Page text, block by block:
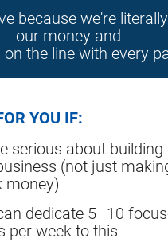
because we're
our money and
the line with every
YOU IF:
serious about building
(not just
money)
dedicate 5–10
per week to this